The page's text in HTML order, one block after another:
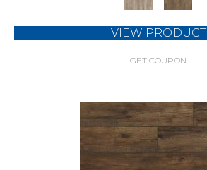
VIEW PRODUCT
GET COUPON